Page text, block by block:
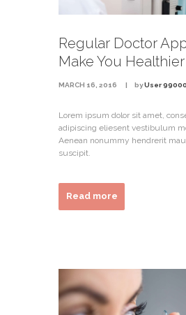
Regular Doctor
Make You Healthier
MARCH 16, 2016 byUser
Lorem ipsum dolor sit amet,
adipiscing eliesent vestibulum
Aenean nonummy hendrerit
suscipit.
Read more